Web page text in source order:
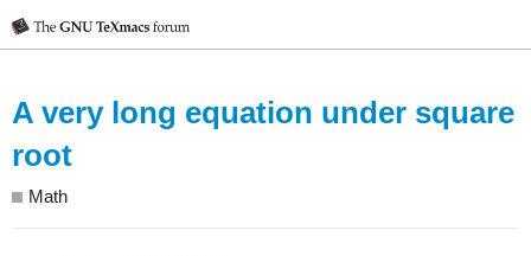
A very long equation under square
root
Math